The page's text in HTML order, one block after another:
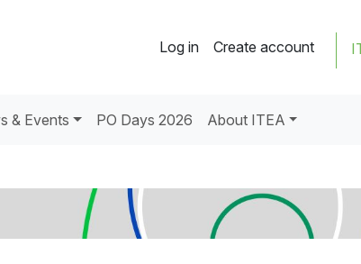
Log in Create account
& Events PO Days 2026 About ITEA